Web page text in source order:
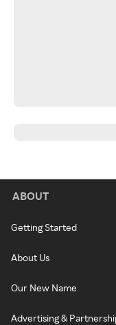
ABOUT
Getting Started
About Us
Our New Name
Advertising &